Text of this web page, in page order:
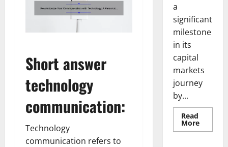
Short answer
technology
communication:
Technology
communication refers to
a
significant
milestone
in its
capital
markets
journey
by...
Read
MoreRead
more